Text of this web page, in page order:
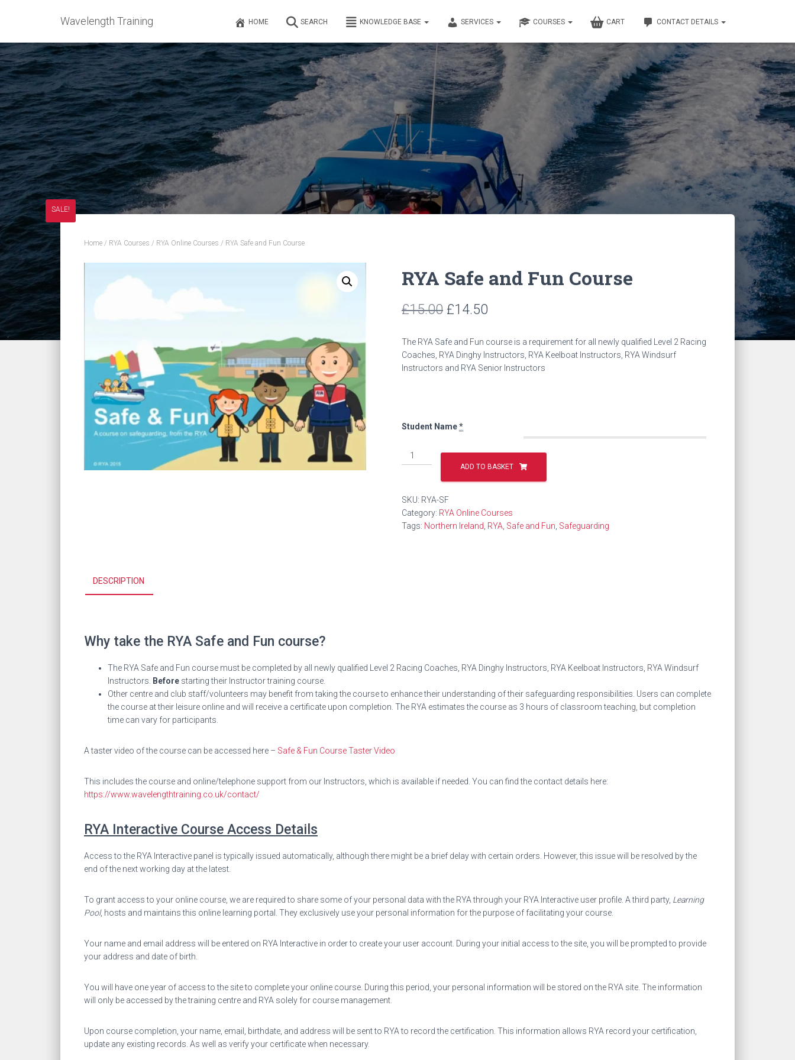
Wavelength Training HOME SEARCH KNOWLEDGE BASE SERVICES COURSES CART CONTACT DETAILS
Courses» RYA Safe and Fun Course
Home / RYA Courses / RYA Online Courses / RYA Safe and Fun Course
SALE!
RYA Safe and Fun Course
£15.00 Original
was:
£15.00.
£14.50
is:
£14.50.
The RYA Safe and Fun course is a requirement for all newly qualified Level 2 Racing
Coaches, RYA Dinghy Instructors, RYA Keelboat Instructors, RYA Windsurf
Instructors and RYA Senior Instructors
Student Name*
RYA
Safe
Course
quantity
ADD TO BASKET
SKU: RYA-SF
Category: RYA Online Courses
Tags: Northern Ireland RYA Safe and Fun Safeguarding
DESCRIPTION
Why take the RYA Safe and Fun course?
The RYA Safe and Fun course must be completed by all newly qualified Level 2 Racing Coaches, RYA Dinghy Instructors, RYA Keelboat Instructors, RYA Windsurf
Instructors.
Before starting their Instructor training course.
Other centre and club staff/volunteers may benefit from taking the course to enhance their understanding of their safeguarding responsibilities. Users can complete
the course at their leisure online and will receive a certificate upon completion. The RYA estimates the course as 3 hours of classroom teaching, but completion
time can vary for participants.
A taster video of the course can be accessed here – Safe & Fun Course Taster Video
This includes the course and online/telephone support from our Instructors, which is available if needed. You can find the contact details here:
https://www.wavelengthtraining.co.uk/contact/
RYA Interactive Course Access Details
Access to the RYA Interactive panel is typically issued automatically, although there might be a brief delay with certain orders. However, this issue will be resolved by the
end of the next working day at the latest.
To grant access to your online course, we are required to share some of your personal data with the RYA through your RYA Interactive user profile. A third party, Learning
Pool, hosts and maintains this online learning portal. They exclusively use your personal information for the purpose of facilitating your course.
Your name and email address will be entered on RYA Interactive in order to create your user account. During your initial access to the site, you will be prompted to provide
your address and date of birth.
You will have one year of access to the site to complete your online course. During this period, your personal information will be stored on the RYA site. The information
will only be accessed by the training centre and RYA solely for course management.
Upon course completion, your name, email, birthdate, and address will be sent to RYA to record the certification. This information allows RYA record your certification,
update any existing records. As well as verify your certificate when necessary.